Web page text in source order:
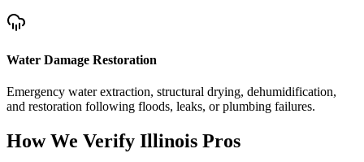
Water Damage Restoration
Emergency water extraction, structural drying, dehumidification,
and restoration following floods, leaks, or plumbing failures.
How We Verify Illinois Pros